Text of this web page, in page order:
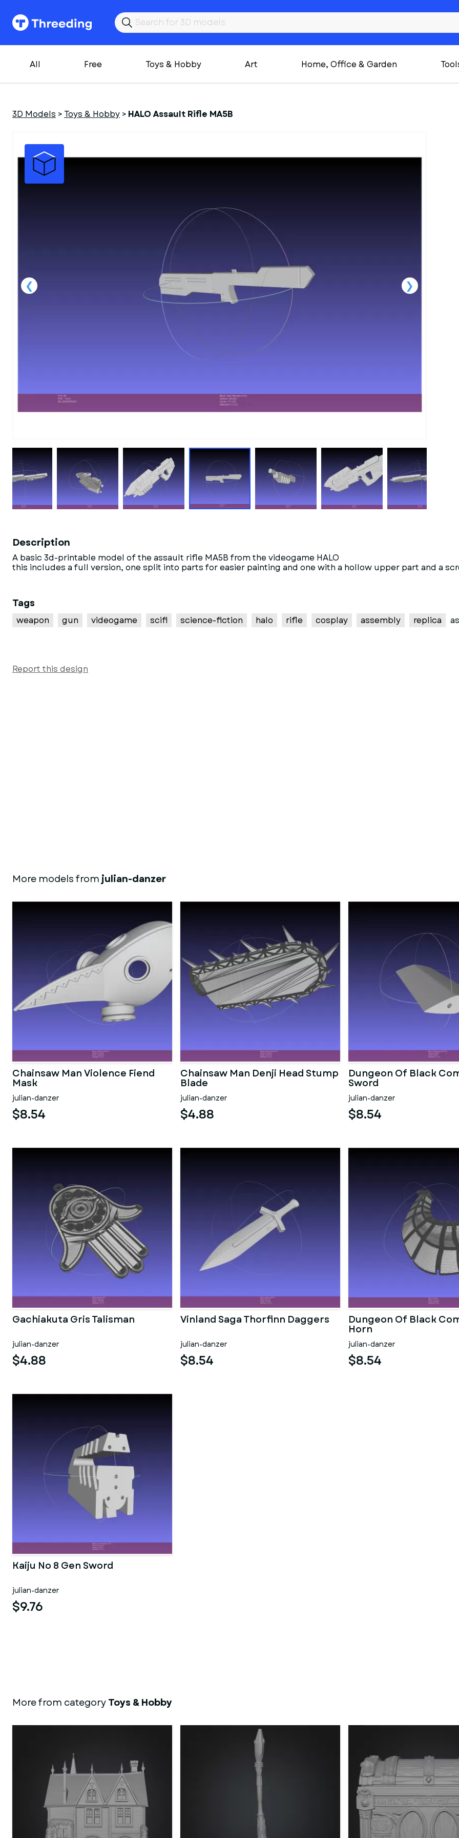
All Free Toys & Hobby Art Home, Office & Garden
3D Models > Toys & Hobby > HALO Assault Rifle MA5B
Description
A basic 3d-printable model of the assault rifle MA5B from the videogame HALO
this includes a full version, one split into parts for easier painting and one with a hollow upper part and a
Tags
weapon gun videogame scifi science-fiction halo rifle cosplay assembly replica
Report this design
More models from julian-danzer
Chainsaw Man Violence Fiend
Mask
julian-danzer
$8.54
Chainsaw Man Denji Head Stump
Blade
julian-danzer
$4.88
Dungeon Of Black
Sword
julian-danzer
$8.54
Gachiakuta Gris Talisman
julian-danzer
$4.88
Vinland Saga Thorfinn Daggers
julian-danzer
$8.54
Dungeon Of Black
Horn
julian-danzer
$8.54
Kaiju No 8 Gen Sword
julian-danzer
$9.76
More from categoryToys & Hobby